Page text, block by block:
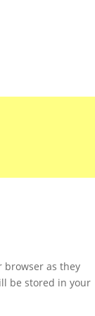
browser as they
be stored in your